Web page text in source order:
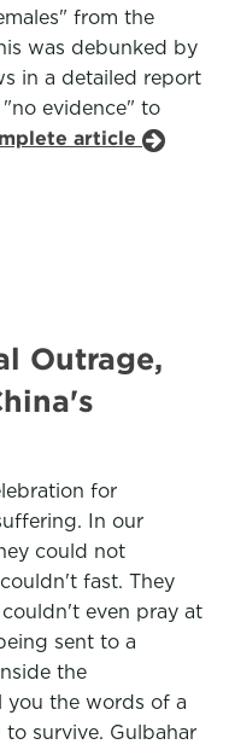
from the
was debunked by
in a detailed report
evidence" to
article
Outrage,
for
In our
could not
fast. They
even pray at
sent to a
the
you the words of a
survive. Gulbahar